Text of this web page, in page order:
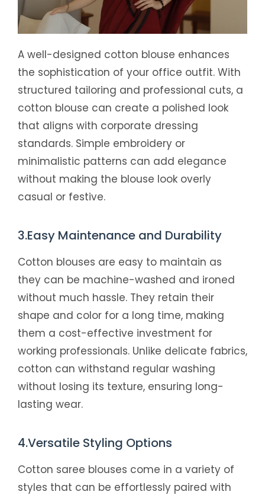
A well-designed cotton blouse enhances
the sophistication of your office outfit. With
structured tailoring and professional cuts, a
cotton blouse can create a polished look
that aligns with corporate dressing
standards. Simple embroidery or
minimalistic patterns can add elegance
without making the blouse look overly
casual or festive.
3.Easy Maintenance and Durability
Cotton blouses are easy to maintain as
they can be machine-washed and ironed
without much hassle. They retain their
shape and color for a long time, making
them a cost-effective investment for
working professionals. Unlike delicate fabrics,
cotton can withstand regular washing
without losing its texture, ensuring long-
lasting wear.
4.Versatile Styling Options
Cotton saree blouses come in a variety of
styles that can be effortlessly paired with